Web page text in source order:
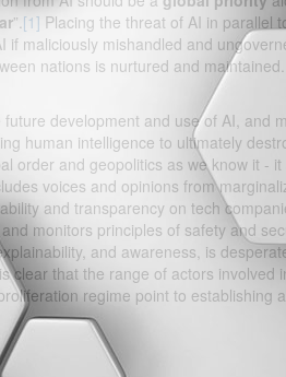
”.[1] Placing the threat of AI in parallel
if maliciously mishandled and
nations is nurtured and maintained.
development and use of AI, and
human intelligence to ultimately
order and geopolitics as we know it -
voices and opinions from
and transparency on tech
monitors principles of safety and
and awareness, is
clear that the range of actors involved
regime point to establishing